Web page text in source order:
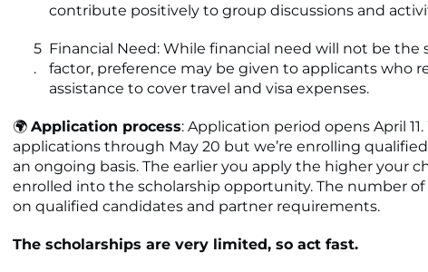
contribute positively to group discussions and
Financial Need: While financial need will not be the
factor, preference may be given to applicants who
assistance to cover travel and visa expenses.
🌍 Application process: Application period opens April
applications through May 20 but we’re enrolling
an ongoing basis. The earlier you apply the higher your
enrolled into the scholarship opportunity. The number
on qualified candidates and partner requirements.
The scholarships are very limited, so act fast.